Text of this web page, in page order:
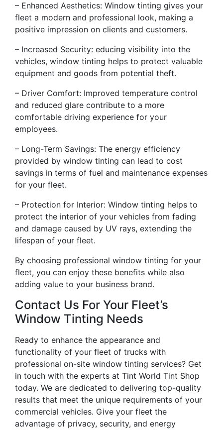
– Enhanced Aesthetics: Window tinting gives your
fleet a modern and professional look, making a
positive impression on clients and customers.
– Increased Security: educing visibility into the
vehicles, window tinting helps to protect valuable
equipment and goods from potential theft.
– Driver Comfort: Improved temperature control
and reduced glare contribute to a more
comfortable driving experience for your
employees.
– Long-Term Savings: The energy efficiency
provided by window tinting can lead to cost
savings in terms of fuel and maintenance expenses
for your fleet.
– Protection for Interior: Window tinting helps to
protect the interior of your vehicles from fading
and damage caused by UV rays, extending the
lifespan of your fleet.
By choosing professional window tinting for your
fleet, you can enjoy these benefits while also
adding value to your business brand.
Contact Us For Your Fleet’s
Window Tinting Needs
Ready to enhance the appearance and
functionality of your fleet of trucks with
professional on-site window tinting services? Get
in touch with the experts at Tint World Tint Shop
today. We are dedicated to delivering top-quality
results that meet the unique requirements of your
commercial vehicles. Give your fleet the
advantage of privacy, security, and energy